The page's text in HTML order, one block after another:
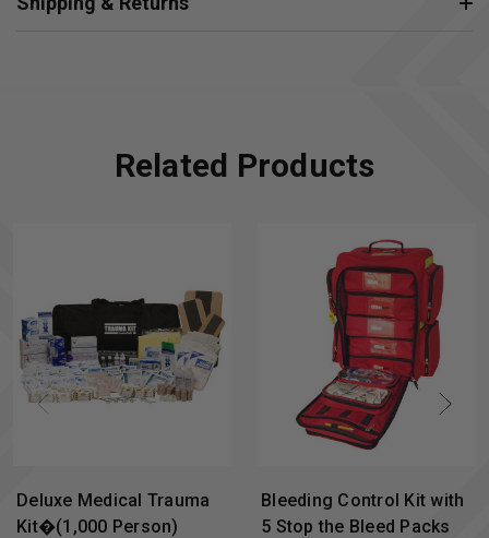
Related Products
Deluxe Medical Trauma
Kit�(1,000 Person)
Bleeding Control Kit with
5 Stop the Bleed Packs